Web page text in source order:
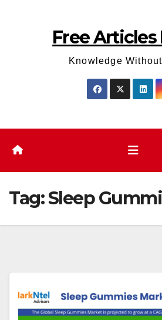
Free Articles
Knowledge
Tag:Sleep